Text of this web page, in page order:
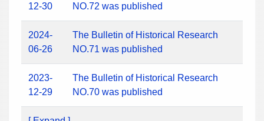
12-30
NO.72 was published
2024-
06-26
The Bulletin of Historical Research
NO.71 was published
2023-
12-29
The Bulletin of Historical Research
NO.70 was published